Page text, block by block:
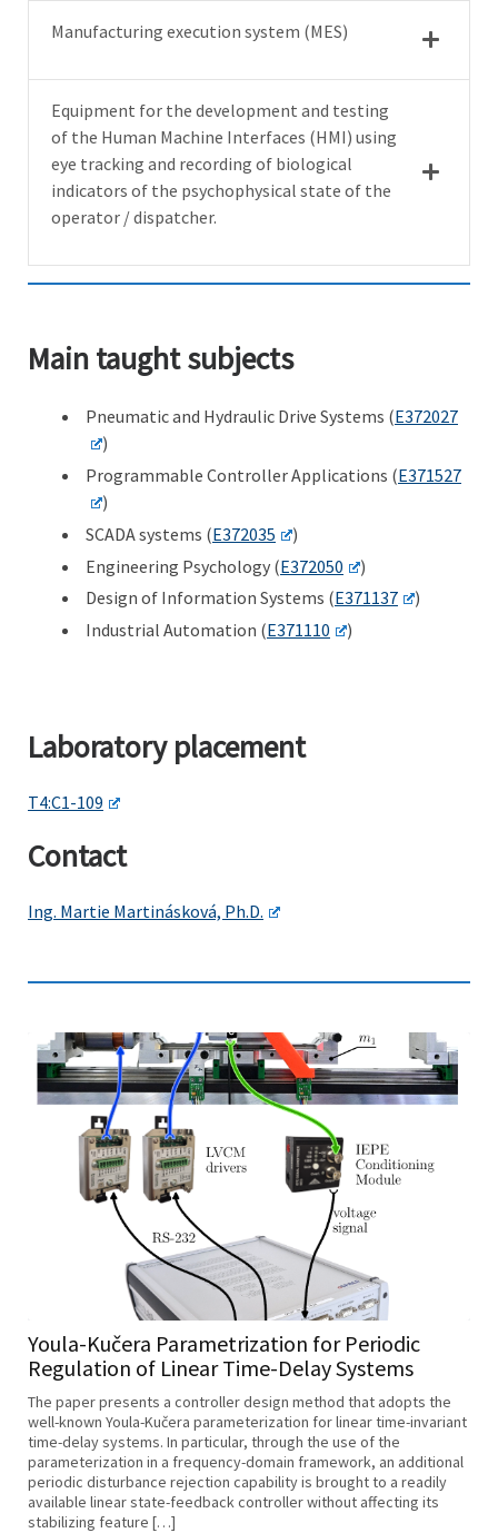
Manufacturing execution system (MES)
Equipment for the development and testing
of the Human Machine Interfaces (HMI) using
eye tracking and recording of biological
indicators of the psychophysical state of the
operator / dispatcher.
Main taught subjects
Pneumatic and Hydraulic Drive Systems (E372027
)
Programmable Controller Applications (E371527
)
SCADA systems (E372035
)
Engineering Psychology (E372050
)
Design of Information Systems (E371137
)
Industrial Automation (E371110 )
Laboratory placement
T4:C1-109
Contact
Ing. Martie Martinásková, Ph.D.
Youla-Kučera Parametrization for Periodic
Regulation of Linear Time-Delay Systems
The paper presents a controller design method that adopts the
well-known Youla-Kučera parameterization for linear time-invariant
time-delay systems. In particular, through the use of the
parameterization in a frequency-domain framework, an additional
periodic disturbance rejection capability is brought to a readily
available linear state-feedback controller without affecting its
stabilizing feature […]